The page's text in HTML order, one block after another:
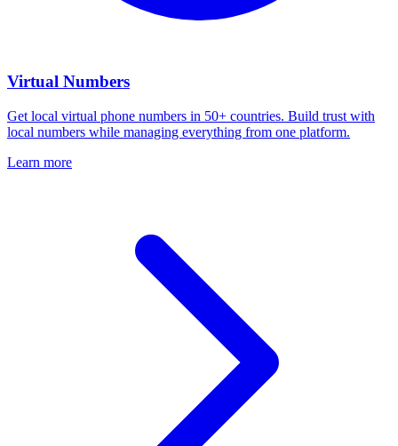
Virtual Numbers
Get local virtual phone numbers in 50+ countries. Build trust with
local numbers while managing everything from one platform.
Learn more